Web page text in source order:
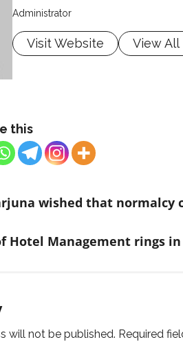
Administrator
Visit Website View All
this
wished that normalcy
Hotel Management rings
will not be published. Required